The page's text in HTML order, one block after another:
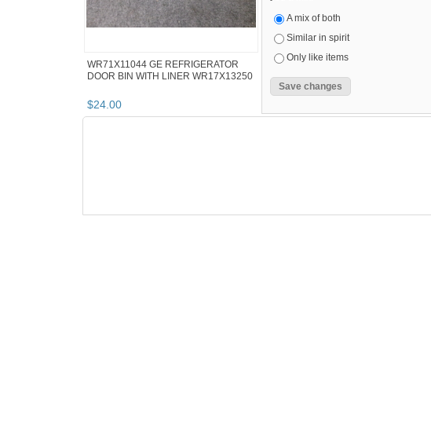
WR71X11044 GE REFRIGERATOR
DOOR BIN WITH LINER WR17X13250
$24.00
A mix of both
Similar in spirit
Only like items